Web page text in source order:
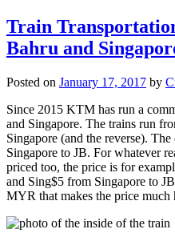
Train
Bahru and
Posted on January 17, 2017 by
Since 2015 KTM has run a
and Singapore. The trains run
Singapore (and the reverse).
Singapore to JB. For whatever
priced too, the price is for
and Sing$5 from Singapore to
MYR that makes the price much